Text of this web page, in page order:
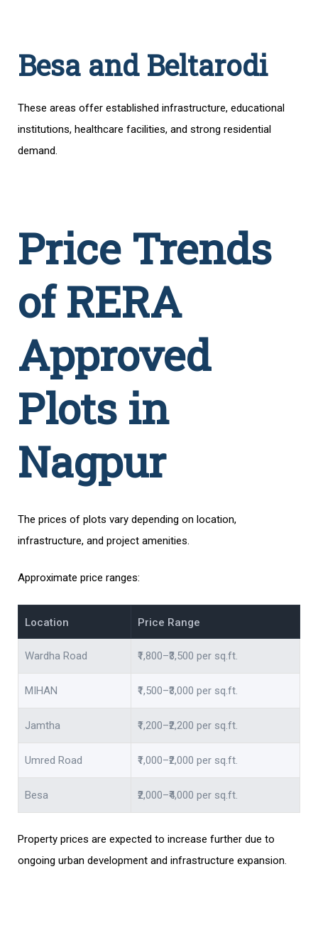
Besa and Beltarodi
These areas offer established infrastructure, educational
institutions, healthcare facilities, and strong residential
demand.
Price Trends
of RERA
Approved
Plots in
Nagpur
The prices of plots vary depending on location,
infrastructure, and project amenities.
Approximate price ranges:
Location Price Range
Wardha Road ₹1,800–₹3,500 per sq.ft.
MIHAN ₹1,500–₹3,000 per sq.ft.
Jamtha ₹1,200–₹2,200 per sq.ft.
Umred Road ₹1,000–₹2,000 per sq.ft.
Besa ₹2,000–₹4,000 per sq.ft.
Property prices are expected to increase further due to
ongoing urban development and infrastructure expansion.